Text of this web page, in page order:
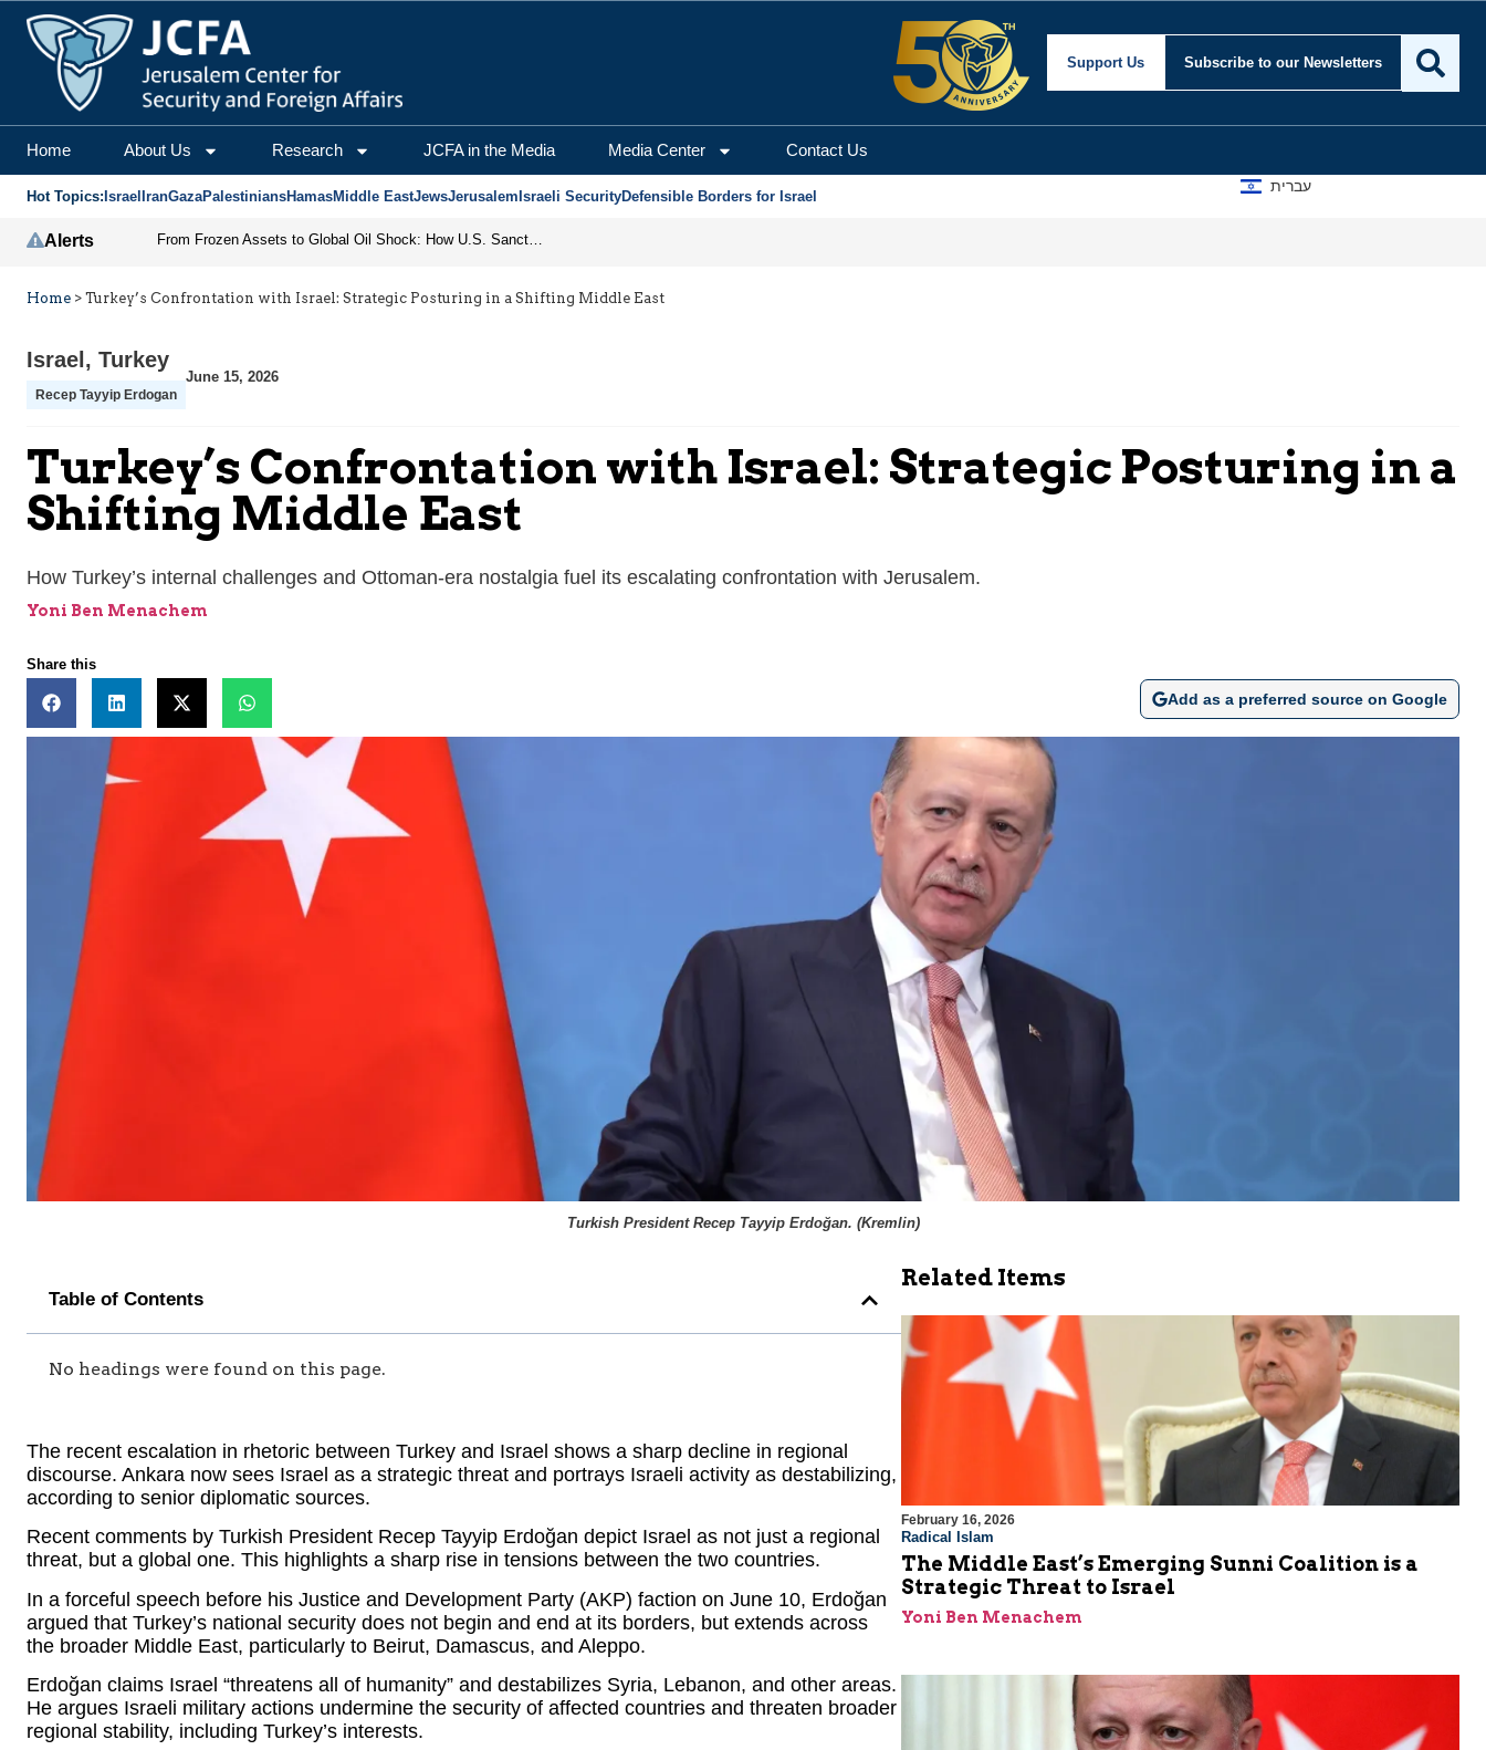
Support Us Subscribe to our Newsletters
Home About Us Research JCFA in the Media Media Center Contact Us
Hot Topics: Israel IranGazaPalestiniansHamasMiddle EastJewsJerusalem Israeli SecurityDefensible Borders for Israel
עברית
Alerts From Frozen Assets to Global Oil Shock: How U.S. Sanctions and Iran’s Hormuz Threat Could Reshape Energy Markets
Home > Turkey’s Confrontation with Israel: Strategic Posturing in a Shifting Middle East
Israel , Turkey
Recep Tayyip Erdogan
June 15, 2026
Turkey’s Confrontation with Israel: Strategic Posturing in a
Shifting Middle East
How Turkey’s internal challenges and Ottoman-era nostalgia fuel its escalating confrontation with Jerusalem.
Yoni Ben Menachem
Share this
Add as a preferred source on Google
Turkish President Recep Tayyip Erdoğan. (Kremlin)
Table of Contents
No headings were found on this page.
The recent escalation in rhetoric between Turkey and Israel shows a sharp decline in regional
discourse. Ankara now sees Israel as a strategic threat and portrays Israeli activity as destabilizing,
according to senior diplomatic sources.
Recent comments by Turkish President Recep Tayyip Erdoğan depict Israel as not just a regional
threat, but a global one. This highlights a sharp rise in tensions between the two countries.
In a forceful speech before his Justice and Development Party (AKP) faction on June 10, Erdoğan
argued that Turkey’s national security does not begin and end at its borders, but extends across
the broader Middle East, particularly to Beirut, Damascus, and Aleppo.
Erdoğan claims Israel “threatens all of humanity” and destabilizes Syria, Lebanon, and other areas.
He argues Israeli military actions undermine the security of affected countries and threaten broader
regional stability, including Turkey’s interests.
Related Items
February 16, 2026
Radical Islam
The Middle East’s Emerging Sunni Coalition is a
Strategic Threat to Israel
Yoni Ben Menachem